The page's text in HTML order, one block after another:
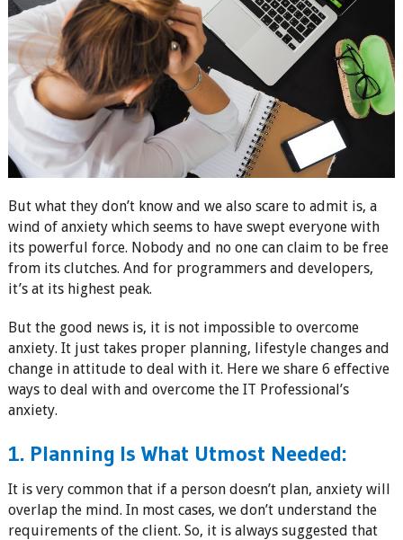
But what they don’t know and we also scare to admit is, a
wind of anxiety which seems to have swept everyone with
its powerful force. Nobody and no one can claim to be free
from its clutches. And for programmers and developers,
it’s at its highest peak.
But the good news is, it is not impossible to overcome
anxiety. It just takes proper planning, lifestyle changes and
change in attitude to deal with it. Here we share 6 effective
ways to deal with and overcome the IT Professional’s
anxiety.
1. Planning Is What Utmost Needed:
It is very common that if a person doesn’t plan, anxiety will
overlap the mind. In most cases, we don’t understand the
requirements of the client. So, it is always suggested that